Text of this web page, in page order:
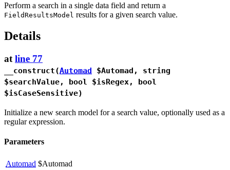
Perform a search in a single data field and return a
FieldResultsModel results for a given search value.
Details
atline 77
__construct(Automad
$Automad, string
$searchValue, bool $isRegex, bool
$isCaseSensitive)
Initialize a new search model for a search value, optionally used as a
regular expression.
Parameters
Automad $Automad